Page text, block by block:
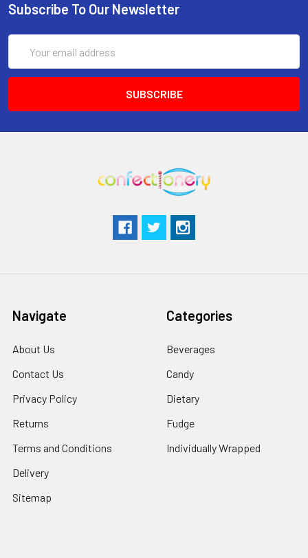
Subscribe To Our Newsletter
Address
Navigate
About Us
Contact Us
Privacy Policy
Returns
Terms and Conditions
Delivery
Sitemap
Categories
Beverages
Candy
Dietary
Fudge
Individually Wrapped